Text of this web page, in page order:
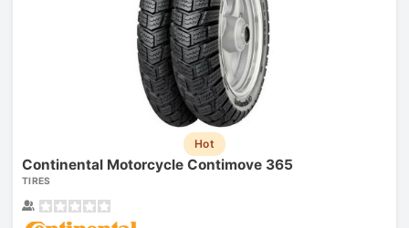
Hot
Continental Motorcycle Contimove 365
TIRES